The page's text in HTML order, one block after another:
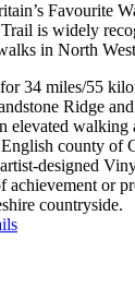
Favourite
is widely
in North
34 miles/55
Ridge
elevated walking
English county of
designed
achievement or
countryside.